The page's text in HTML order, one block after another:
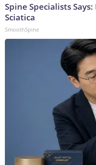
Spine Specialists
Sciatica
SmoothSpine